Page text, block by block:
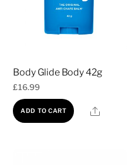
Body Glide Body 42g
£16.99
ADD TO CART Share